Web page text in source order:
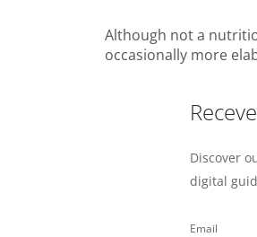
Although not a
occasionally more
Discover
digital
Email